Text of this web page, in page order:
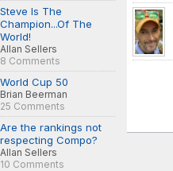
Steve Is The
Champion...Of The
World!
Allan Sellers
8 Comments
World Cup 50
Brian Beerman
25 Comments
Are the rankings not
respecting Compo?
Allan Sellers
10 Comments